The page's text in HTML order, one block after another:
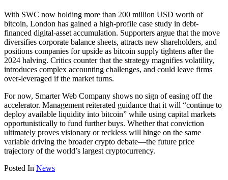
With SWC now holding more than 200 million USD worth of
bitcoin, London has gained a high-profile case study in debt-
financed digital-asset accumulation. Supporters argue that the move
diversifies corporate balance sheets, attracts new shareholders, and
positions companies for upside as bitcoin supply tightens after the
2024 halving. Critics counter that the strategy magnifies volatility,
introduces complex accounting challenges, and could leave firms
over-leveraged if the market turns.
For now, Smarter Web Company shows no sign of easing off the
accelerator. Management reiterated guidance that it will “continue to
deploy available liquidity into bitcoin” while using capital markets
opportunistically to fund further buys. Whether that conviction
ultimately proves visionary or reckless will hinge on the same
variable driving the broader crypto debate—the future price
trajectory of the world’s largest cryptocurrency.
Posted In News